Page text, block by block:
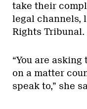
take their
legal channels,
Rights Tribunal.
“You are
on a matter
speak to,” she